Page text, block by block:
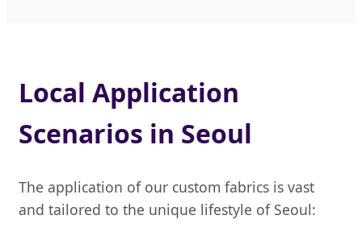
Local Application
Scenarios in Seoul
The application of our custom fabrics is vast
and tailored to the unique lifestyle of Seoul: